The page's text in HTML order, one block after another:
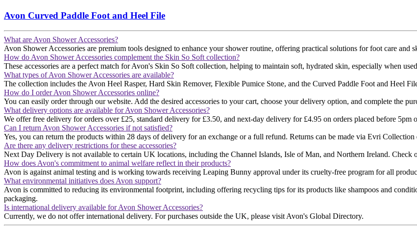
Avon Curved Paddle Foot and Heel File
What are Avon Shower Accessories?
Avon Shower Accessories are premium tools designed to enhance your shower routine, offering practical solutions for foot care and
How do Avon Shower Accessories complement the Skin So Soft collection?
These accessories are a perfect match for Avon's Skin So Soft collection, helping to maintain soft, hydrated skin, especially when
What types of Avon Shower Accessories are available?
The collection includes the Avon Heel Rasper, Hard Skin Remover, Flexible Pumice Stone, and the Curved Paddle Foot and Heel
How do I order Avon Shower Accessories online?
You can easily order through our website. Add the desired accessories to your cart, choose your delivery option, and complete the
What delivery options are available for Avon Shower Accessories?
We offer free delivery for orders over £25, standard delivery for £3.50, and next-day delivery for £4.95 on orders placed before 5pm
Can I return Avon Shower Accessories if not satisfied?
Yes, you can return the products within 28 days of delivery for an exchange or a full refund. Returns can be made via Evri Collection
Are there any delivery restrictions for these accessories?
Next Day Delivery is not available to certain UK locations, including the Channel Islands, Isle of Man, and Northern Ireland. Check
How does Avon's commitment to animal welfare reflect in their products?
Avon is against animal testing and is working towards receiving Leaping Bunny approval under its cruelty-free program for all
What environmental initiatives does Avon support?
Avon is committed to reducing its environmental footprint, including offering recycling tips for its products like shampoos and
packaging​​.
Is international delivery available for Avon Shower Accessories?
Currently, we do not offer international delivery. For purchases outside the UK, please visit Avon's Global Directory​​.